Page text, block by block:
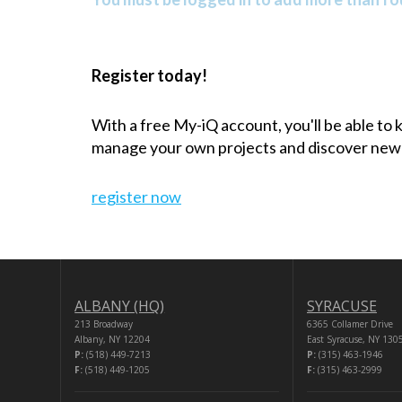
Register today!
With a free My-iQ account, you'll be able
manage your own projects and discover
register now
ALBANY (HQ)
213 Broadway
Albany, NY 12204
P: (518) 449-7213
F: (518) 449-1205
SYRACUSE
6365 Collamer Drive
East Syracuse, NY
P:(315) 463-1946
F:(315) 463-2999